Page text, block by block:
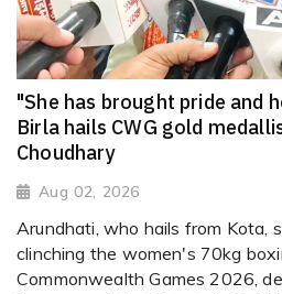
"She has brought pride and
Birla hails CWG gold
Choudhary
Aug 02, 2026
Arundhati, who hails from Kota,
clinching the women's 70kg
Commonwealth Games 2026,